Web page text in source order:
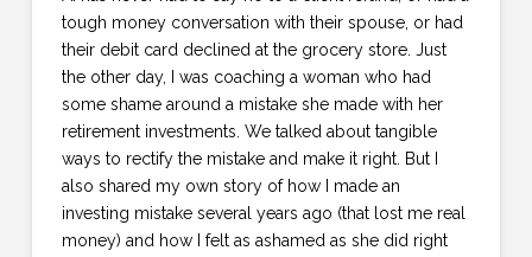
tough money conversation with their spouse, or had
their debit card declined at the grocery store. Just
the other day, I was coaching a woman who had
some shame around a mistake she made with her
retirement investments. We talked about tangible
ways to rectify the mistake and make it right. But I
also shared my own story of how I made an
investing mistake several years ago (that lost me real
money) and how I felt as ashamed as she did right